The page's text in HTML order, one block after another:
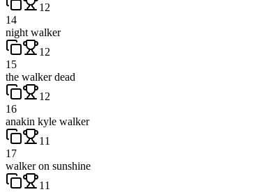
12
14
night walker
12
15
the walker dead
12
16
anakin kyle walker
11
17
walker on sunshine
11